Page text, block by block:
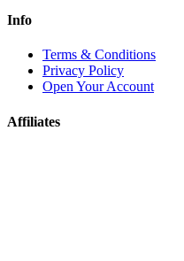
Info
Terms & Conditions
Privacy Policy
Open Your Account
Affiliates